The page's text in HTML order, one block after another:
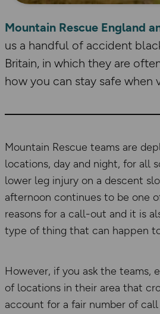
Mountain Rescue England
us a handful of accident
Britain, in which they are
how you can stay safe when
Mountain Rescue teams are
locations, day and night, for all
lower leg injury on a descent
afternoon continues to be one
reasons for a call-out and it is
type of thing that can happen
However, if you ask the teams,
of locations in their area that
account for a fair number of